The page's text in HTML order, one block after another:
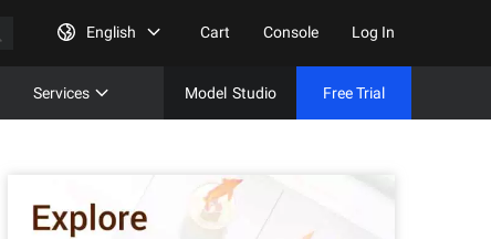
English Cart Console Log In
Services Model Studio Free Trial